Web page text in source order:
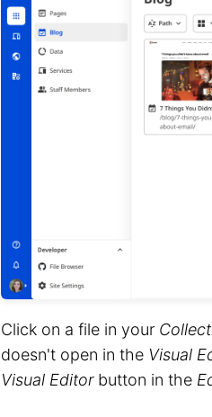
Click on a file in your
doesn't open in the Visual
Visual Editorbutton in the